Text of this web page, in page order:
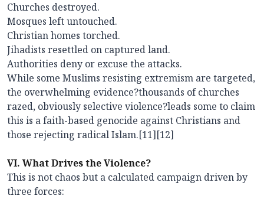
Churches destroyed.
Mosques left untouched.
Christian homes torched.
Jihadists resettled on captured land.
Authorities deny or excuse the attacks.
While some Muslims resisting extremism are targeted,
the overwhelming evidence?thousands of churches
razed, obviously selective violence?leads some to claim
this is a faith-based genocide against Christians and
those rejecting radical Islam.[11][12]
VI. What Drives the Violence?
This is not chaos but a calculated campaign driven by
three forces: